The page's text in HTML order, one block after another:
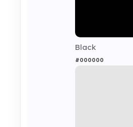
Black
#000000